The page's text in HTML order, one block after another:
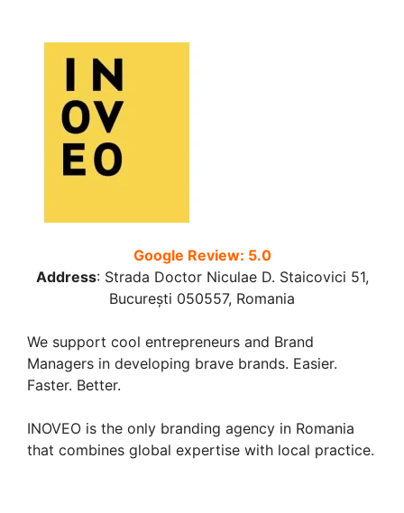
Google Review: 5.0
Address: Strada Doctor Niculae D. Staicovici 51,
București 050557, Romania
We support cool entrepreneurs and Brand
Managers in developing brave brands. Easier.
Faster. Better.
INOVEO is the only branding agency in Romania
that combines global expertise with local practice.